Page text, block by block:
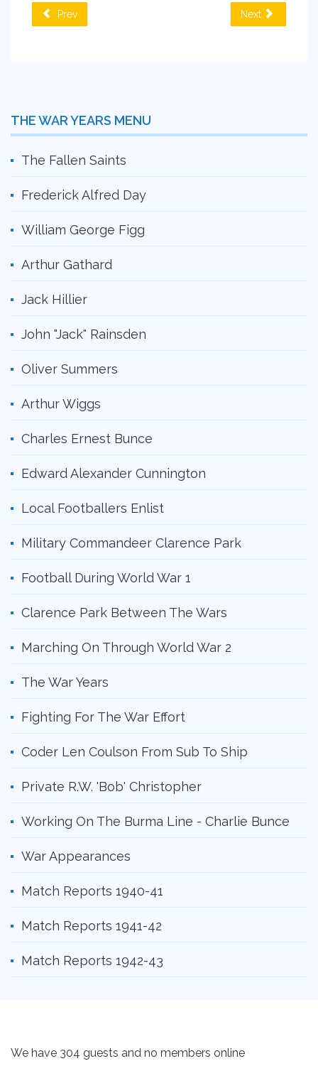
Prev Next
THE WAR YEARS MENU
The Fallen Saints
Frederick Alfred Day
William George Figg
Arthur Gathard
Jack Hillier
John "Jack" Rainsden
Oliver Summers
Arthur Wiggs
Charles Ernest Bunce
Edward Alexander Cunnington
Local Footballers Enlist
Military Commandeer Clarence Park
Football During World War 1
Clarence Park Between The Wars
Marching On Through World War 2
The War Years
Fighting For The War Effort
Coder Len Coulson From Sub To Ship
Private R.W. 'Bob' Christopher
Working On The Burma Line - Charlie Bunce
War Appearances
Match Reports 1940-41
Match Reports 1941-42
Match Reports 1942-43
We have 304 guests and no members online